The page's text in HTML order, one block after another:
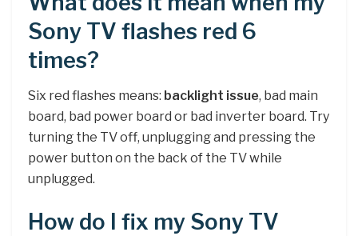
Sony TV flashes red 6
times?
Six red flashes means: backlight issue, bad main
board, bad power board or bad inverter board. Try
turning the TV off, unplugging and pressing the
power button on the back of the TV while
unplugged.
How do I fix my Sony TV